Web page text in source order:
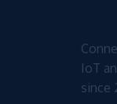
IoT
since